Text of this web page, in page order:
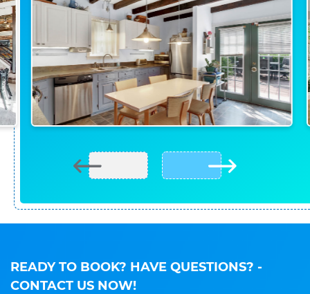
READY TO BOOK? HAVE QUESTIONS? -
CONTACT US NOW!